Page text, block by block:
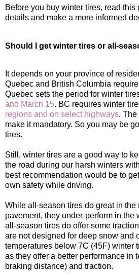
Before you buy winter tires, read this
details and make a more informed
Should I get winter tires or all-
It depends on your province of
Quebec and British Columbia
Quebec sets the period for winter
and March 15. BC requires winter
regions and on select highways. The
make it mandatory. So you may be
tires.
Still, winter tires are a good way to
the road during our harsh winters
best recommendation would be to
own safety while driving.
While all-season tires do great in the
pavement, they under-perform in the
all-season tires do offer some
are not designed for deep snow and
temperatures below 7C (45F) winter
as they offer a better performance in
braking distance) and traction.